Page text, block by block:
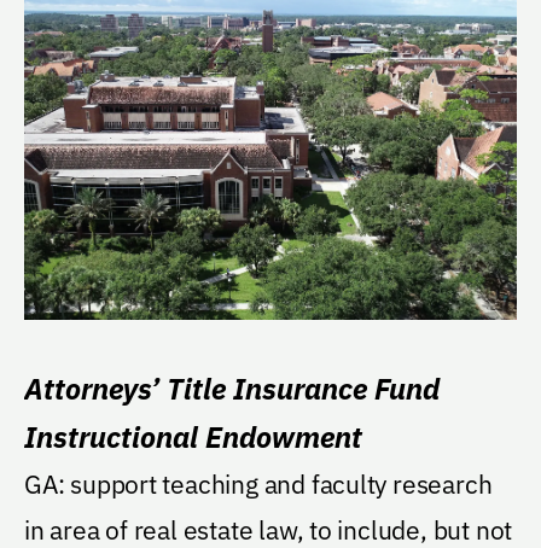
Attorneys’ Title Insurance Fund
Instructional Endowment
GA: support teaching and faculty research
in area of real estate law, to include, but not